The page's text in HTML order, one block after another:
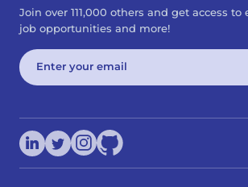
Join over 111,000 others and get access to
job opportunities and more!